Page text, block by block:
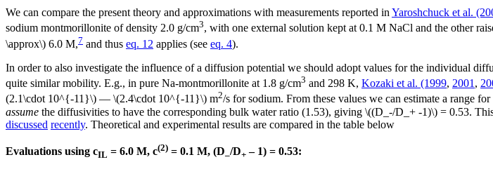
We can compare the present theory and approximations with measurements reported in Yaroshchuck et al.
sodium montmorillonite of density 2.0 g/cm3, with one external solution kept at 0.1 M NaCl and the other
\approx\) 6.0 M,7 and thus eq. 12 applies (see eq. 4).
In order to also investigate the influence of a diffusion potential we should adopt values for the individual
quite similar mobility. E.g., in pure Na-montmorillonite at 1.8 g/cm3 and 298 K, Kozaki et al. (1999, 2001 ,
(2.1\cdot 10^{-11}\) — \(2.4\cdot 10^{-11}\) m2/s for sodium. From these values we can estimate a range
assume the diffusivities to have the corresponding bulk water ratio (1.53), giving \((D_-/D_+ -1)\) = 0.53.
discussed recently. Theoretical and experimental results are compared in the table below
Evaluations using cIL = 6.0 M, c(2) = 0.1 M, (D–/D+ – 1) = 0.53: